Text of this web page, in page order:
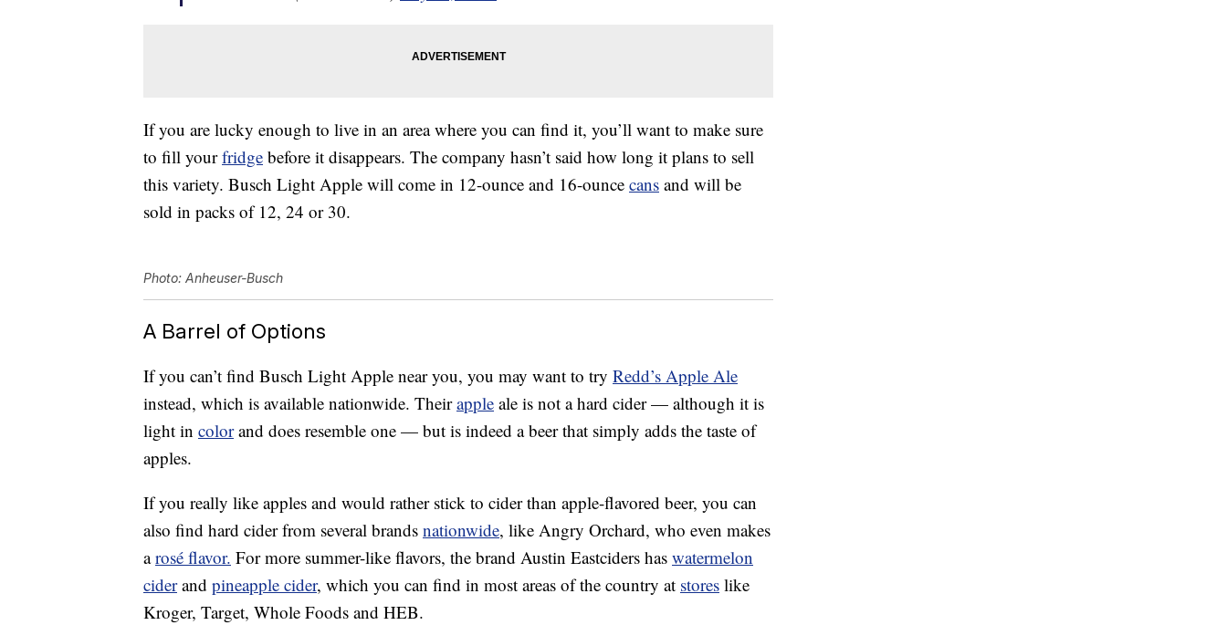
If you are lucky enough to live in an area where you can find it, you’ll want to make sure
to fill yourfridge before it disappears. The company hasn’t said how long it plans to sell
this variety. Busch Light Apple will come in 12-ounce and 16-ounce cans and will be
sold in packs of 12, 24 or 30.
Photo: Anheuser-Busch
A Barrel of Options
If you can’t find Busch Light Apple near you, you may want to try Redd’s Apple Ale
instead, which is available nationwide. Theirapple ale is not a hard cider — although it is
light in colorand does resemble one — but is indeed a beer that simply adds the taste of
apples.
If you really like apples and would rather stick to cider than apple-flavored beer, you can
also find hard cider from several brands nationwide, like Angry Orchard, who even makes
arosé flavor. For more summer-like flavors, the brand Austin Eastciders has watermelon
ciderand pineapple cider, which you can find in most areas of the country at stores like
Kroger, Target, Whole Foods and HEB.